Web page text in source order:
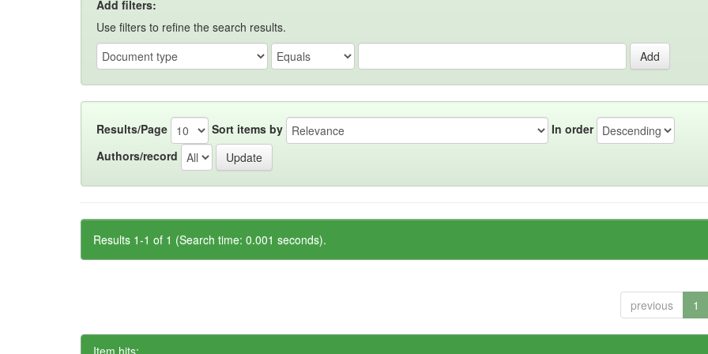
Add filters:
Use filters to refine the search results.
Results/Page Sort items by
In order
Authors/record
Results 1-1 of 1 (Search time: 0.001 seconds).
previous 1
Item hits: